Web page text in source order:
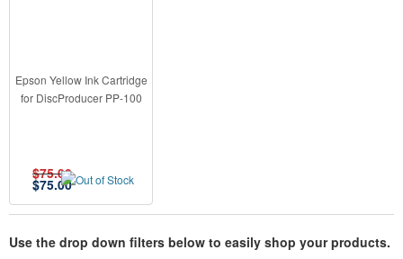
Epson Yellow Ink Cartridge
for DiscProducer PP-100
$75.00
$75.00
Use the drop down filters below to easily shop your products.